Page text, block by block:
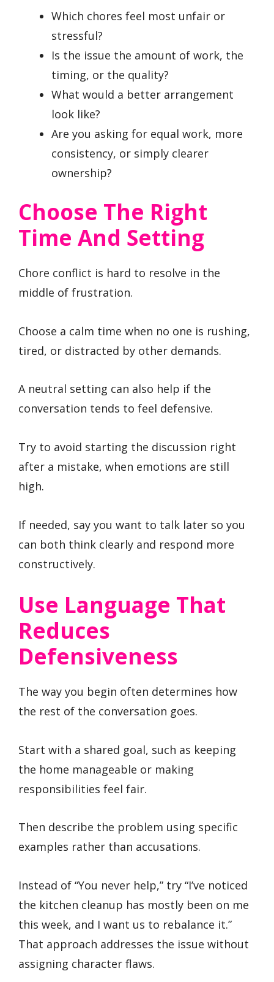
Which chores feel most unfair or
stressful?
Is the issue the amount of work, the
timing, or the quality?
What would a better arrangement
look like?
Are you asking for equal work, more
consistency, or simply clearer
ownership?
Choose The Right
Time And Setting
Chore conflict is hard to resolve in the
middle of frustration.
Choose a calm time when no one is rushing,
tired, or distracted by other demands.
A neutral setting can also help if the
conversation tends to feel defensive.
Try to avoid starting the discussion right
after a mistake, when emotions are still
high.
If needed, say you want to talk later so you
can both think clearly and respond more
constructively.
Use Language That
Reduces
Defensiveness
The way you begin often determines how
the rest of the conversation goes.
Start with a shared goal, such as keeping
the home manageable or making
responsibilities feel fair.
Then describe the problem using specific
examples rather than accusations.
Instead of “You never help,” try “I’ve noticed
the kitchen cleanup has mostly been on me
this week, and I want us to rebalance it.”
That approach addresses the issue without
assigning character flaws.